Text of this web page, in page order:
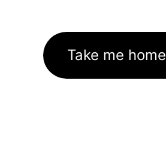
Take me home